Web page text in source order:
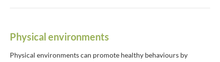
Physical environments
Physical environments can promote healthy behaviours by